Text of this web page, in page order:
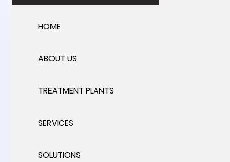
HOME
ABOUT US
TREATMENT PLANTS
SERVICES
SOLUTIONS